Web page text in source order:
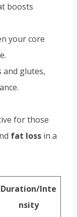
boosts
your core
and glutes,
for those
fat loss in a
Duration/Inte
nsity